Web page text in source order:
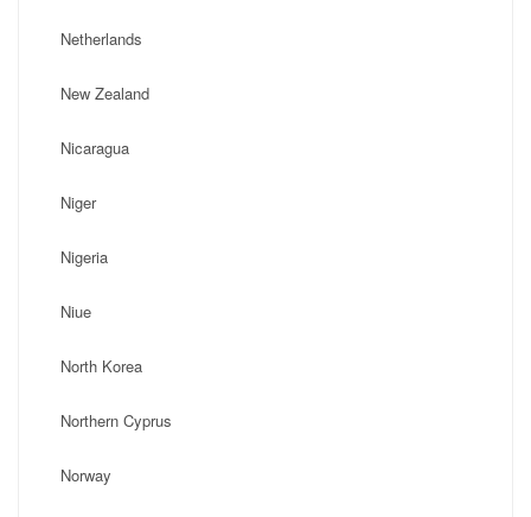
Netherlands
New Zealand
Nicaragua
Niger
Nigeria
Niue
North Korea
Northern Cyprus
Norway